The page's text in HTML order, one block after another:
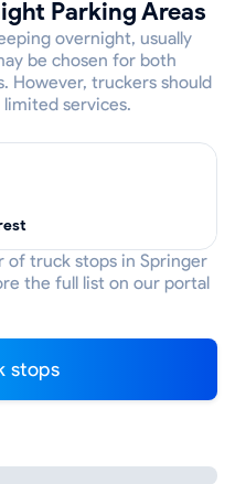
Parking Areas
overnight, usually
be chosen for both
However, truckers should
services.
of truck stops in Springer
the full list on our portal
stops